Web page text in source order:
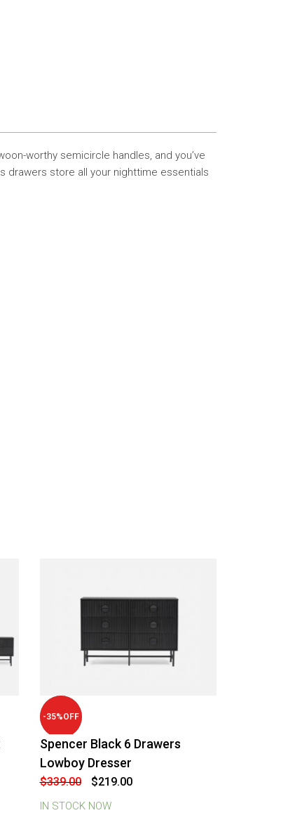
worthy semicircle handles, and you’ve
drawers store all your nighttime essentials
-35%OFF
Spencer Black 6 Drawers
Lowboy Dresser
$339.00
Original
price
was:
$339.00.
$219.00Current
price
IN STOCK NOW